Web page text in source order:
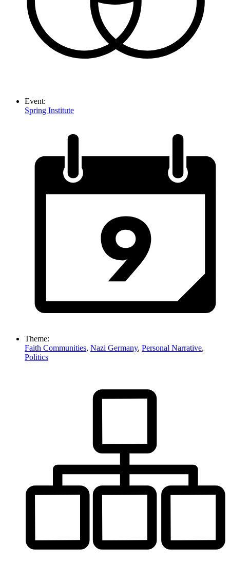
Event:
Spring Institute
Theme:
Faith Communities, Nazi Germany, Personal Narrative,
Politics